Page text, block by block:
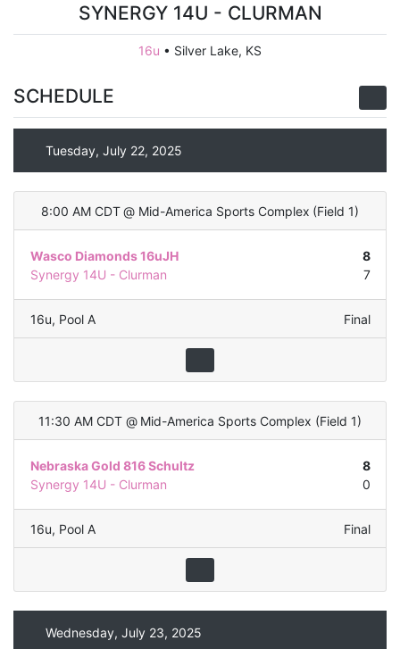
SYNERGY 14U - CLURMAN
16u • Silver Lake, KS
SCHEDULE
Tuesday, July 22, 2025
8:00 AM CDT @ Mid-America Sports Complex (Field 1)
Wasco Diamonds 16uJH
8
Synergy 14U - Clurman
7
16u, Pool A Final
11:30 AM CDT @ Mid-America Sports Complex (Field 1)
Nebraska Gold 816 Schultz
8
Synergy 14U - Clurman
0
16u, Pool A Final
Wednesday, July 23, 2025